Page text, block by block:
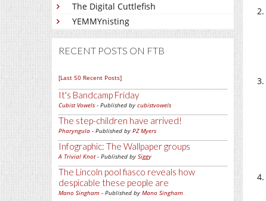
The Digital Cuttlefish
YEMMYnisting
RECENT POSTS ON FTB
[Last 50 Recent Posts]
It's Bandcamp Friday
Cubist Vowels - Published by cubistvowels
The step-children have arrived!
Pharyngula - Published by PZ Myers
Infographic: The Wallpaper groups
A Trivial Knot- Published by Siggy
The Lincoln pool fiasco reveals how
despicable these people are
Mano Singham - Published by Mano Singham